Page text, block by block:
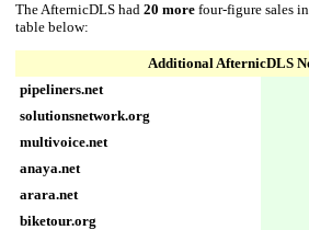
The AfternicDLS had 20 more four-figure sales
table below:
Additional AfternicDLS
pipeliners.net
solutionsnetwork.org
multivoice.net
anaya.net
arara.net
biketour.org